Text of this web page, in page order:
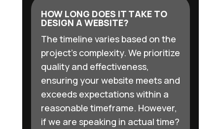
HOW LONG DOES IT TAKE TO
DESIGN A WEBSITE?
The timeline varies based on the
project’s complexity. We prioritize
quality and effectiveness,
ensuring your website meets and
exceeds expectations within a
reasonable timeframe. However,
if we are speaking in actual time?